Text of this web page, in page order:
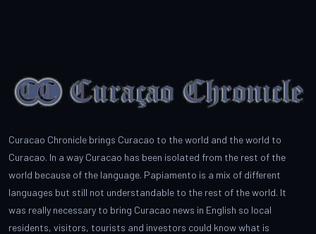
Curacao Chronicle brings Curacao to the world and the world to
Curacao. In a way Curacao has been isolated from the rest of the
world because of the language. Papiamento is a mix of different
languages but still not understandable to the rest of the world. It
was really necessary to bring Curacao news in English so local
residents, visitors, tourists and investors could know what is